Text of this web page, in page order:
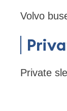
Volvo
Private